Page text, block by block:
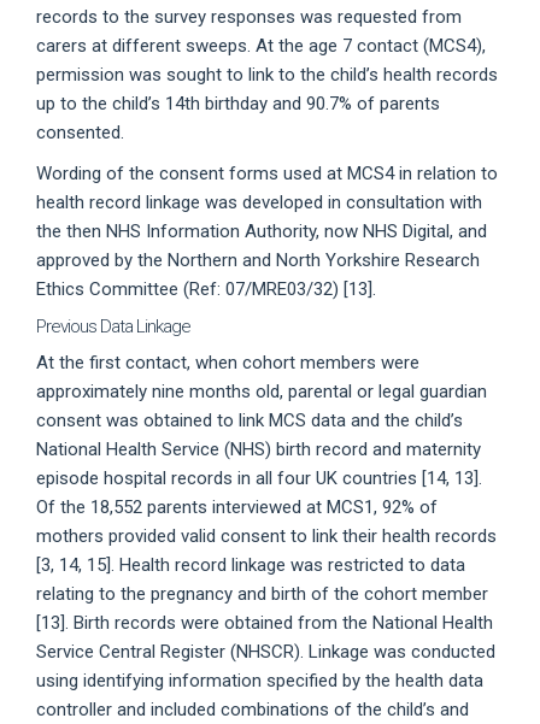
records to the survey responses was requested from
carers at different sweeps. At the age 7 contact (MCS4),
permission was sought to link to the child’s health records
up to the child’s 14th birthday and 90.7% of parents
consented.
Wording of the consent forms used at MCS4 in relation to
health record linkage was developed in consultation with
the then NHS Information Authority, now NHS Digital, and
approved by the Northern and North Yorkshire Research
Ethics Committee (Ref: 07/MRE03/32) [13].
Previous Data Linkage
At the first contact, when cohort members were
approximately nine months old, parental or legal guardian
consent was obtained to link MCS data and the child’s
National Health Service (NHS) birth record and maternity
episode hospital records in all four UK countries [14, 13].
Of the 18,552 parents interviewed at MCS1, 92% of
mothers provided valid consent to link their health records
[3, 14, 15]. Health record linkage was restricted to data
relating to the pregnancy and birth of the cohort member
[13]. Birth records were obtained from the National Health
Service Central Register (NHSCR). Linkage was conducted
using identifying information specified by the health data
controller and included combinations of the child’s and